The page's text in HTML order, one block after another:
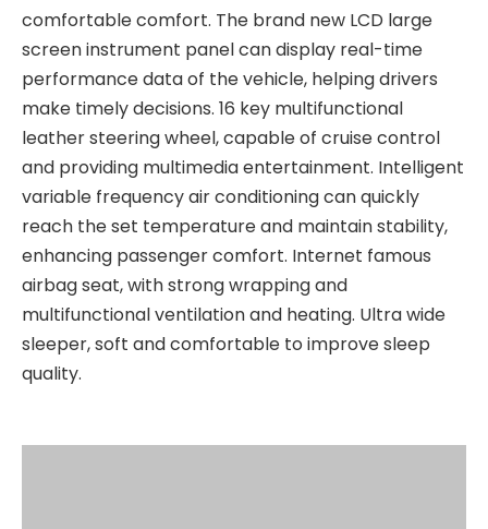
comfortable comfort. The brand new LCD large
screen instrument panel can display real-time
performance data of the vehicle, helping drivers
make timely decisions. 16 key multifunctional
leather steering wheel, capable of cruise control
and providing multimedia entertainment. Intelligent
variable frequency air conditioning can quickly
reach the set temperature and maintain stability,
enhancing passenger comfort. Internet famous
airbag seat, with strong wrapping and
multifunctional ventilation and heating. Ultra wide
sleeper, soft and comfortable to improve sleep
quality.